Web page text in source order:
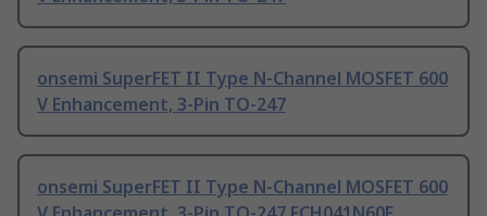
onsemi SuperFET II Type N-Channel MOSFET 600
V Enhancement, 3-Pin TO-247
onsemi SuperFET II Type N-Channel MOSFET 600